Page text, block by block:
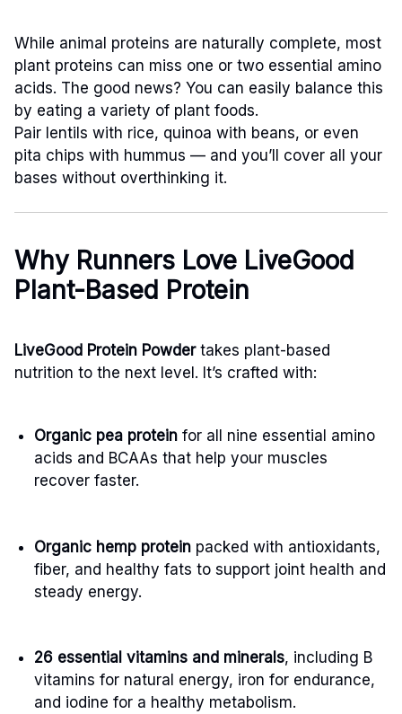
While animal proteins are naturally complete, most
plant proteins can miss one or two essential amino
acids. The good news? You can easily balance this
by eating a variety of plant foods.
Pair lentils with rice, quinoa with beans, or even
pita chips with hummus — and you’ll cover all your
bases without overthinking it.
Why Runners Love LiveGood
Plant-Based Protein
LiveGood Protein Powdertakes plant-based
nutrition to the next level. It’s crafted with:
Organic pea protein for all nine essential amino
acids and BCAAs that help your muscles
recover faster.
Organic hemp protein packed with antioxidants,
fiber, and healthy fats to support joint health and
steady energy.
26 essential vitamins and minerals, including B
vitamins for natural energy, iron for endurance,
and iodine for a healthy metabolism.